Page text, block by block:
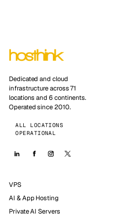
Dedicated and cloud
infrastructure across 71
locations and 6 continents.
Operated since 2010.
ALL LOCATIONS
OPERATIONAL
VPS
AI & App Hosting
Private AI Servers